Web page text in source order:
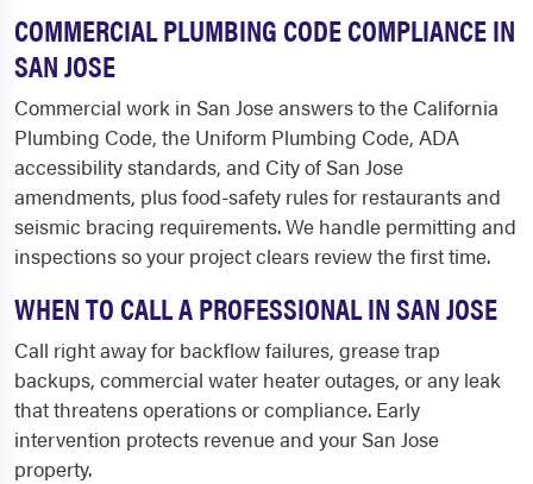
COMMERCIAL PLUMBING CODE COMPLIANCE IN
SAN JOSE
Commercial work in San Jose answers to the California
Plumbing Code, the Uniform Plumbing Code, ADA
accessibility standards, and City of San Jose
amendments, plus food-safety rules for restaurants and
seismic bracing requirements. We handle permitting and
inspections so your project clears review the first time.
WHEN TO CALL A PROFESSIONAL IN SAN JOSE
Call right away for backflow failures, grease trap
backups, commercial water heater outages, or any leak
that threatens operations or compliance. Early
intervention protects revenue and your San Jose
property.